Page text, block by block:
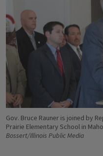
Gov. Bruce Rauner is joined by
Prairie Elementary School in
Bossert/Illinois Public Media